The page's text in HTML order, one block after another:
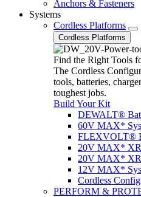
Anchors & Fasteners
Systems
Cordless Platforms
Cordless Platforms
Find the Right Tools
The Cordless
tools, batteries,
toughest jobs.
Build Your Kit
DEWALT®
60V MAX*
FLEXVOLT®
20V MAX*
20V MAX*
12V MAX*
Cordless
PERFORM &